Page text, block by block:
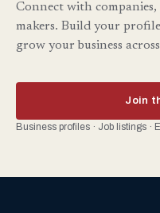
Connect with
makers. Build your
grow your business
Join
Business profiles · Job listings ·